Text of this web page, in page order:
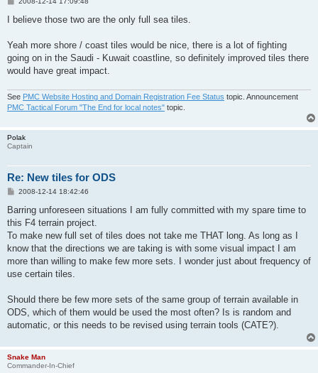
s
I believe those two are the only full sea tiles.
Yeah more shore / coast tiles would be nice, there is a lot of fighting
going on in the Saudi - Kuwait coastline, so definitely improved tiles there
would have great impact.
See PMC Website Hosting and Domain Registration Fee Status topic. Announcement
PMC Tactical Forum "The End for local notes" topic.
Polak
Captain
Re: New tiles for ODS
P
s
2008-12-14 18:42:46
Barring unforeseen situations I am fully committed with my spare time to
this F4 terrain project.
To make new full set of tiles does not take me THAT long. As long as I
know that the directions we are taking is with some visual impact I am
more than willing to make few more sets. I wonder just about frequency of
use certain tiles.
Should there be few more sets of the same group of terrain available in
ODS, which of them would be used the most often? Is is random and
automatic, or this needs to be revised using terrain tools (CATE?).
Snake Man
Commander-In-Chief